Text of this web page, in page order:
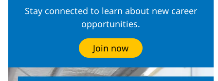
Stay connected to learn about new career
opportunities.
Join now